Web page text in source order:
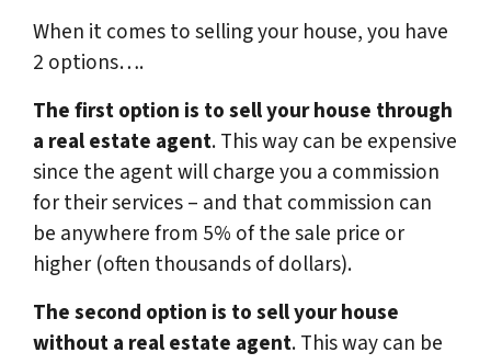
When it comes to selling your house, you have
2 options….
The first option is to sell your house through
a real estate agent. This way can be expensive
since the agent will charge you a commission
for their services – and that commission can
be anywhere from 5% of the sale price or
higher (often thousands of dollars).
The second option is to sell your house
without a real estate agent. This way can be